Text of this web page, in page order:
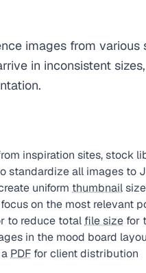
images from
in inconsistent
inspiration sites, stock
standardize all images to
uniform thumbnail
on the most relevant
to reduce total file size for
in the mood board
PDF for client distribution